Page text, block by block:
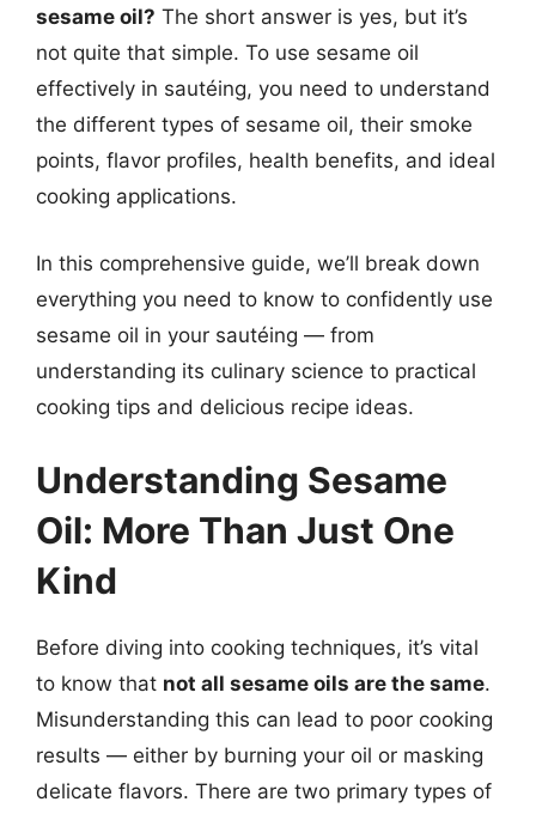
sesame oil? The short answer is yes, but it’s
not quite that simple. To use sesame oil
effectively in sautéing, you need to understand
the different types of sesame oil, their smoke
points, flavor profiles, health benefits, and ideal
cooking applications.
In this comprehensive guide, we’ll break down
everything you need to know to confidently use
sesame oil in your sautéing — from
understanding its culinary science to practical
cooking tips and delicious recipe ideas.
Understanding Sesame
Oil: More Than Just One
Kind
Before diving into cooking techniques, it’s vital
to know that not all sesame oils are the same.
Misunderstanding this can lead to poor cooking
results — either by burning your oil or masking
delicate flavors. There are two primary types of